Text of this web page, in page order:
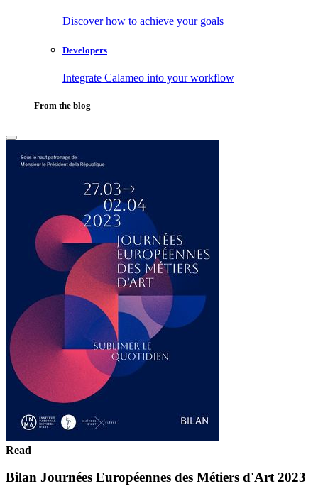
Discover how to achieve your goals
Developers
Integrate Calameo into your workflow
From the blog
Read
Bilan Journées Européennes des Métiers d'Art 2023